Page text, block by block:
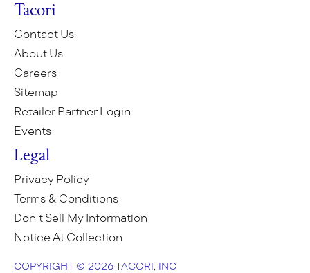
Tacori
Contact Us
About Us
Careers
Sitemap
Retailer Partner Login
Events
Legal
Privacy Policy
Terms & Conditions
Don't Sell My Information
Notice At Collection
COPYRIGHT © 2026 TACORI, INC